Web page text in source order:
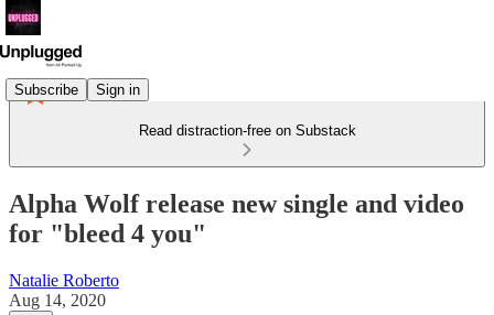
Subscribe Sign in
Read distraction-free on Substack
Alpha Wolf release new single and video
for "bleed 4 you"
Natalie Roberto
Aug 14, 2020